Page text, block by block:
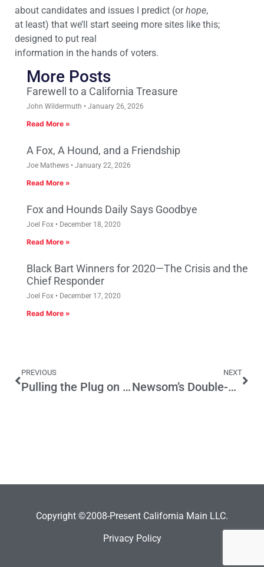
about candidates and issues I predict (orhope,
at least) that we’ll start seeing more sites like this;
designed to put real
information in the hands of voters.
More Posts
Farewell to a California Treasure
John Wildermuth January 26, 2026
Read More »
A Fox, A Hound, and a Friendship
Joe Mathews January 22, 2026
Read More »
Fox and Hounds Daily Says Goodbye
Joel Fox December 18, 2020
Read More »
Black Bart Winners for 2020—The Crisis and the
Chief Responder
Joel Fox December 17, 2020
Read More »
PREVIOUS
Pulling the Plug on Web Reviews
NEXT
Newsom’s Double-Dipping Campaign Problem
Copyright ©2008-Present California Main LLC.
Privacy Policy